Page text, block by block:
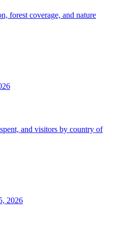
forest coverage, and nature
and visitors by country of
2026